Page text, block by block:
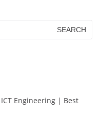
Engineering | Best